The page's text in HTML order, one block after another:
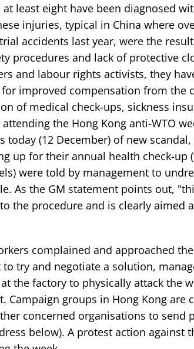
least eight have been diagnosed
injuries, typical in China where
accidents last year, were the
procedures and lack of protective
and labour rights activists, they
improved compensation from the
of medical check-ups, sickness
attending the Hong Kong anti-WTO
today (12 December) of new scandal,
up for their annual health check-up
were told by management to
As the GM statement points out,
the procedure and is clearly aimed
complained and approached
to try and negotiate a solution,
the factory to physically attack the
Campaign groups in Hong Kong are
concerned organisations to send
below). A protest action against